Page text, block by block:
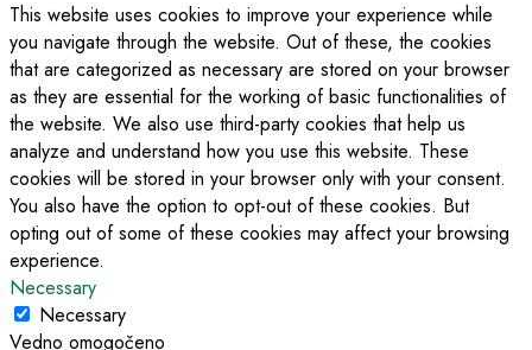
This website uses cookies to improve your experience while
you navigate through the website. Out of these, the cookies
that are categorized as necessary are stored on your browser
as they are essential for the working of basic functionalities of
the website. We also use third-party cookies that help us
analyze and understand how you use this website. These
cookies will be stored in your browser only with your consent.
You also have the option to opt-out of these cookies. But
opting out of some of these cookies may affect your browsing
experience.
Necessary
Necessary
Vedno omogočeno